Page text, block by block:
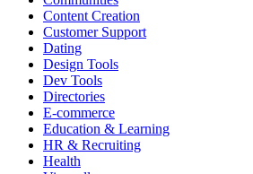
Content Creation
Customer Support
Dating
Design Tools
Dev Tools
Directories
E-commerce
Education & Learning
HR & Recruiting
Health